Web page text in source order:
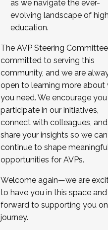
as we navigate the ever-
evolving landscape of
education.
The AVP Steering
committed to serving this
community, and we are
open to learning more about
you need. We encourage
participate in our initiatives,
connect with colleagues, and
share your insights so we can
continue to shape
opportunities for AVPs.
Welcome again—we are
to have you in this space
forward to supporting you
journey.